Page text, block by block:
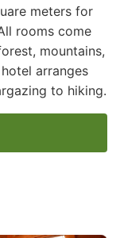
meters for
rooms come
mountains,
arranges
to hiking.